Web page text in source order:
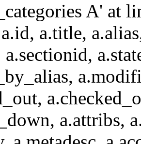
A' at
a.title,
a.attribs,